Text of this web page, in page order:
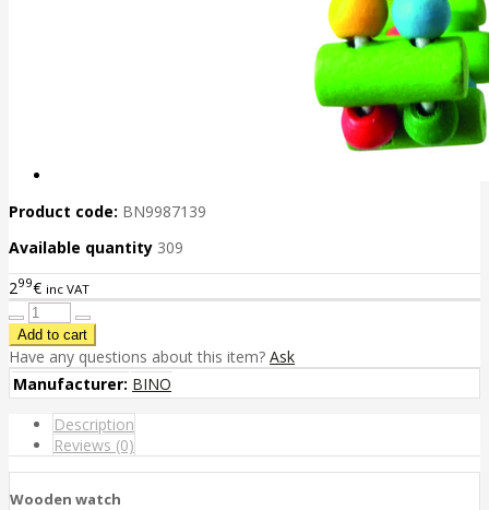
Product code: BN9987139
Available quantity 309
299€ inc VAT
Have any questions about this item? Ask
Manufacturer: BINO
Description
Reviews (0)
Wooden watch